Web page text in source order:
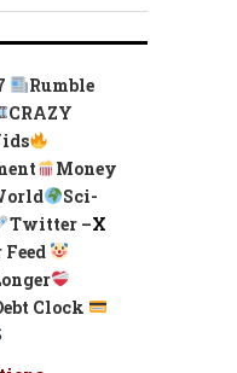
Rumble
CRAZY
Money
Sci-
Twitter –X
Clock